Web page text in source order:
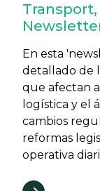
En esta
detallado de
que afectan
logística y el
cambios
reformas
operativa